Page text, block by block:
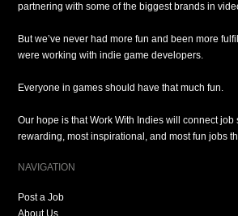
partnering with some of the biggest brands in
But we’ve never had more fun and been more
were working with indie game developers.
Everyone in games should have that much fun.
Our hope is that Work With Indies will connect job
rewarding, most inspirational, and most fun jobs
NAVIGATION
Post a Job
About Us